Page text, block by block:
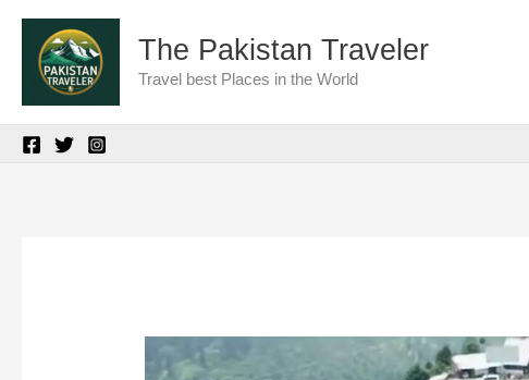
Skip
content
The Pakistan Traveler
Travel best Places in the World